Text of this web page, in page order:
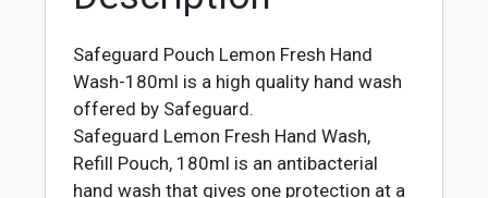
Safeguard Pouch Lemon Fresh Hand
Wash-180ml is a high quality hand wash
offered by Safeguard.
Safeguard Lemon Fresh Hand Wash,
Refill Pouch, 180ml is an antibacterial
hand wash that gives one protection at a